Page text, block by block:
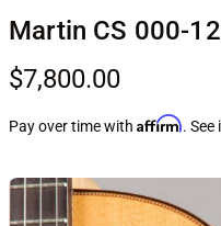
Martin CS 000-
$7,800.00
Pay over time with Affirm.